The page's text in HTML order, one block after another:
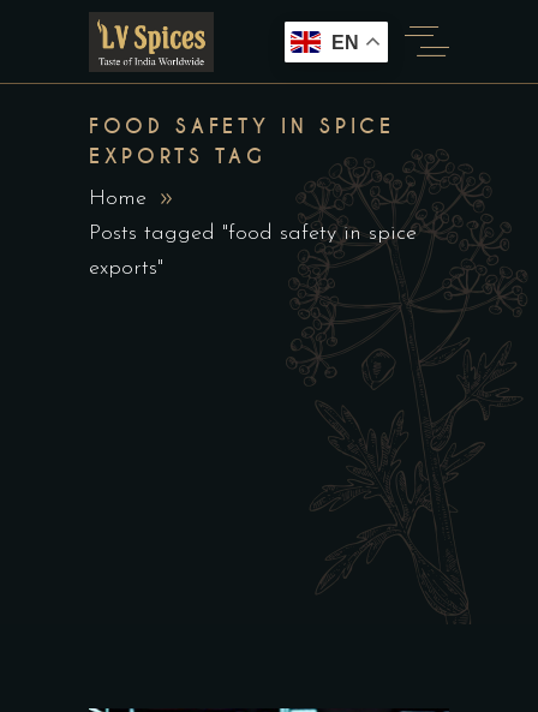
FOOD SAFETY IN SPICE
EXPORTS TAG
Home
Posts tagged "food safety in spice
exports"
EN